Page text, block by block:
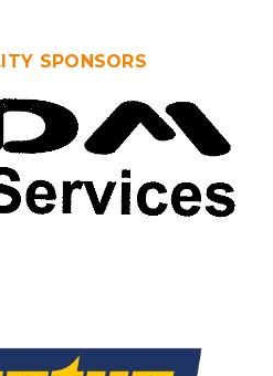
SPONSORS